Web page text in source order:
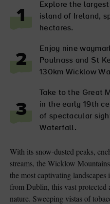
1
Explore the
island of Ireland,
hectares.
2
Enjoy nine
Poulnass and St
130km Wicklow
3
Take to the Great
in the early 19th
of spectacular
Waterfall.
With its snow-dusted peaks,
streams, the Wicklow
the most captivating
from Dublin, this vast protected
nature. Sweeping vistas of